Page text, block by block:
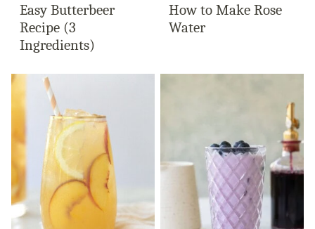
Easy Butterbeer
Recipe (3
Ingredients)
How to Make Rose
Water